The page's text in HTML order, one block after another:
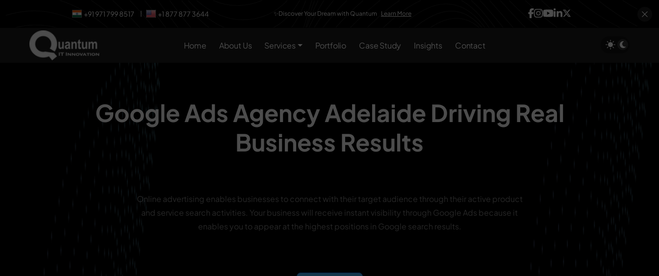
+91 971 799 8517 +1 877 877 3644 ✨Discover Your Dream with Quantum Learn More
Home About Us Services Portfolio Case Study Insights Contact
Google Ads Agency Adelaide Driving Real
Business Results
Online advertising enables businesses to connect with their target audience through their active product
and service search activities. Your business will receive instant visibility through Google Ads because it
enables you to appear at the highest positions in Google search results.